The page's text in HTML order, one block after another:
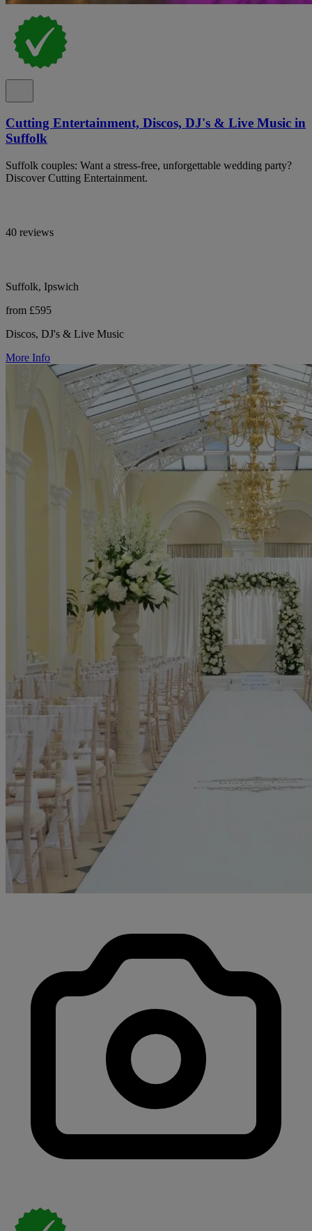
Cutting Entertainment, Discos, DJ's & Live Music in
Suffolk
Suffolk couples: Want a stress-free, unforgettable wedding party?
Discover Cutting Entertainment.
40 reviews
Suffolk, Ipswich
from £595
Discos, DJ's & Live Music
More Info